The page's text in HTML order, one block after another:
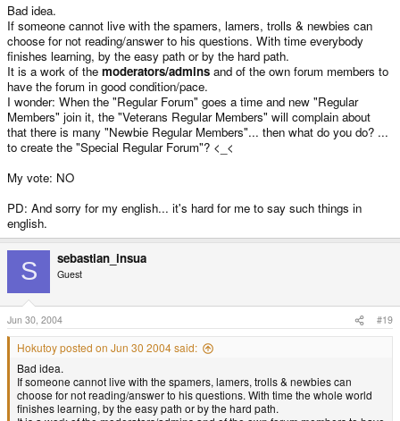
Bad idea.
If someone cannot live with the spamers, lamers, trolls & newbies can
choose for not reading/answer to his questions. With time everybody
finishes learning, by the easy path or by the hard path.
It is a work of the moderators/admins and of the own forum members to
have the forum in good condition/pace.
I wonder: When the "Regular Forum" goes a time and new "Regular
Members" join it, the "Veterans Regular Members" will complain about
that there is many "Newbie Regular Members"... then what do you do? ...
to create the "Special Regular Forum"? <_<
My vote: NO
PD: And sorry for my english... it's hard for me to say such things in
english.
S sebastian_insua
Guest
Jun 30, 2004 #19
Hokutoy posted on Jun 30 2004 said:
Bad idea.
If someone cannot live with the spamers, lamers, trolls & newbies can
choose for not reading/answer to his questions. With time the whole world
finishes learning, by the easy path or by the hard path.